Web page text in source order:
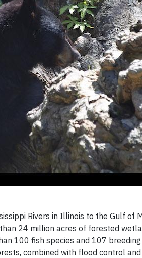
Rivers in Illinois to the Gulf of
24 million acres of forested
100 fish species and 107
combined with flood control